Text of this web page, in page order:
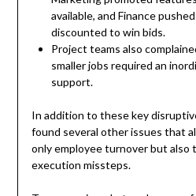
available, and Finance
discounted to win bids.
Project teams also
smaller jobs required an
support.
In addition to these key
found several other issues that
only employee turnover but also
execution missteps.